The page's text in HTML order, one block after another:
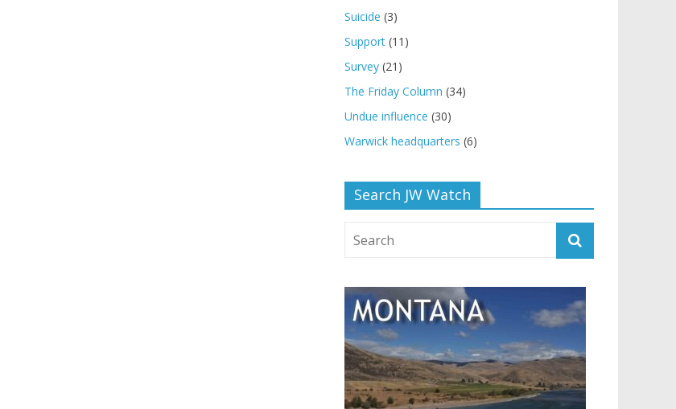
Suicide (3)
Support (11)
Survey (21)
The Friday Column (34)
Undue influence (30)
Warwick headquarters (6)
Search JW Watch